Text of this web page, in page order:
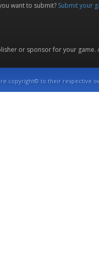
want to submit? Submit your
or sponsor for your
copyright© to their respective